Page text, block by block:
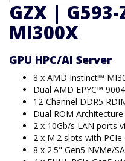
GZX | G593-
MI300X
GPU HPC/AI Server
8 x AMD Instinct™
Dual AMD EPYC™
12-Channel DDR5
Dual ROM Architecture
2 x 10Gb/s LAN ports
2 x M.2 slots with
8 x 2.5" Gen5 NVMe/